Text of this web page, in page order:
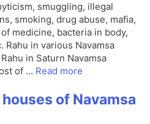
smuggling, illegal
smoking, drug abuse, mafia,
medicine, bacteria in body,
in various Navamsa
in Saturn Navamsa
of … Read more
of Navamsa